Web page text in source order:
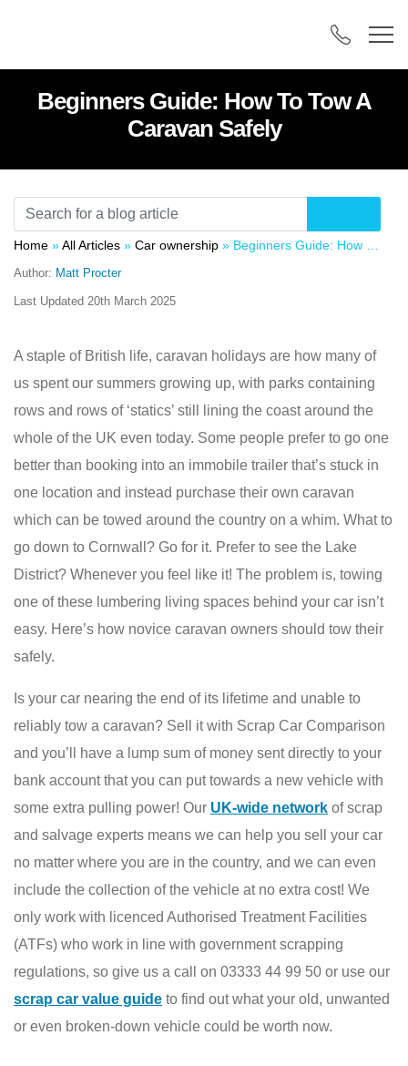
Beginners Guide: How To Tow A
Caravan Safely
Home »All Articles » Car ownership » Beginners Guide: How To Tow A Caravan Safely
Author: Matt Procter
Last Updated 20th March 2025
A staple of British life, caravan holidays are how many of
us spent our summers growing up, with parks containing
rows and rows of ‘statics’ still lining the coast around the
whole of the UK even today. Some people prefer to go one
better than booking into an immobile trailer that’s stuck in
one location and instead purchase their own caravan
which can be towed around the country on a whim. What to
go down to Cornwall? Go for it. Prefer to see the Lake
District? Whenever you feel like it! The problem is, towing
one of these lumbering living spaces behind your car isn’t
easy. Here’s how novice caravan owners should tow their
safely.
Is your car nearing the end of its lifetime and unable to
reliably tow a caravan? Sell it with Scrap Car Comparison
and you’ll have a lump sum of money sent directly to your
bank account that you can put towards a new vehicle with
some extra pulling power! Our UK-wide network of scrap
and salvage experts means we can help you sell your car
no matter where you are in the country, and we can even
include the collection of the vehicle at no extra cost! We
only work with licenced Authorised Treatment Facilities
(ATFs) who work in line with government scrapping
regulations, so give us a call on 03333 44 99 50 or use our
scrap car value guide to find out what your old, unwanted
or even broken-down vehicle could be worth now.